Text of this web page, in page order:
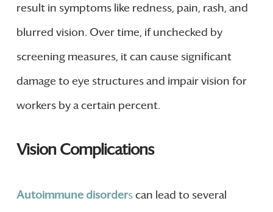
result in symptoms like redness, pain, rash, and
blurred vision. Over time, if unchecked by
screening measures, it can cause significant
damage to eye structures and impair vision for
workers by a certain percent.
Vision Complications
Autoimmune disorderscan lead to several